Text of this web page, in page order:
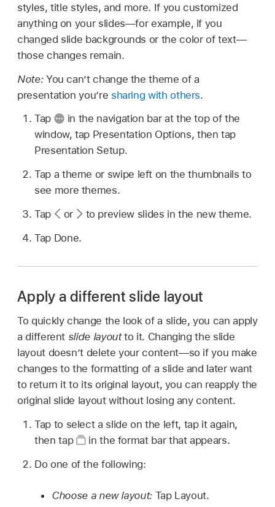
styles, title styles, and more. If you customized
anything on your slides—for example, if you
changed slide backgrounds or the color of text—
those changes remain.
Note: You can’t change the theme of a
presentation you’re sharing with others.
Tap
in the navigation bar at the top of the
window, tap Presentation Options, then tap
Presentation Setup.
Tap a theme or swipe left on the thumbnails to
see more themes.
Tap
or
to preview slides in the new theme.
Tap Done.
Apply a different slide layout
To quickly change the look of a slide, you can apply
a different slide layoutto it. Changing the slide
layout doesn’t delete your content—so if you make
changes to the formatting of a slide and later want
to return it to its original layout, you can reapply the
original slide layout without losing any content.
Tap to select a slide on the left, tap it again,
then tap
in the format bar that appears.
Do one of the following:
Choose a new layout: Tap Layout.